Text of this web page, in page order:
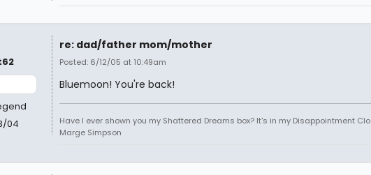
04
re: dad/father mom/mother
Posted: 6/12/05 at 10:49am
Bluemoon! You're back!
Have I ever shown you my Shattered Dreams box? It's in my Disappointment
Marge Simpson